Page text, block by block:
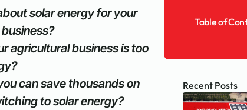
solar energy for your
agricultural business is too
can save thousands on
to solar energy?
Table of
Recent Posts